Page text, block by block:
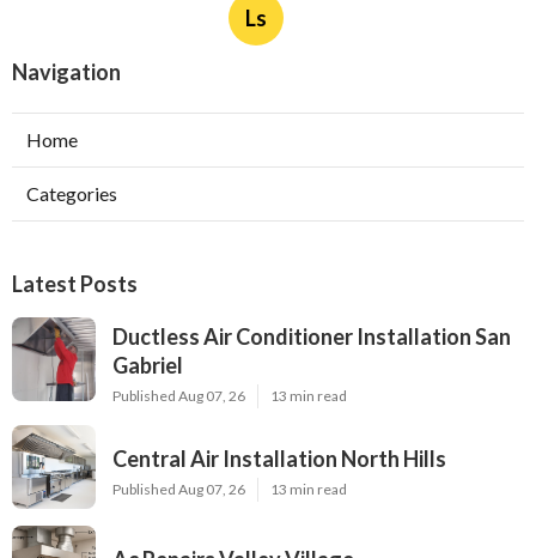
Ls
Navigation
Home
Categories
Latest Posts
Ductless Air Conditioner Installation San
Gabriel
Published Aug 07, 26 13 min read
Central Air Installation North Hills
Published Aug 07, 26 13 min read